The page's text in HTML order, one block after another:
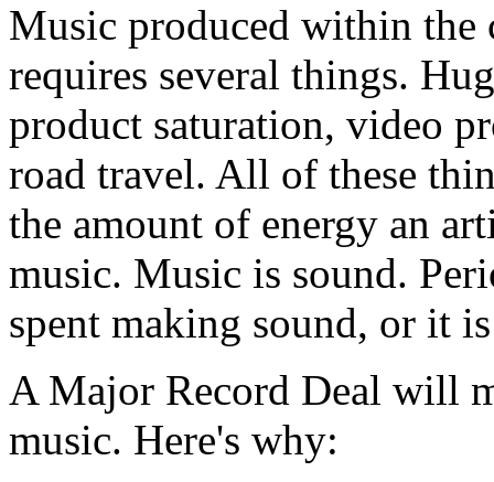
Music produced within
requires several things.
product saturation, video
road travel. All of these
the amount of energy an
music. Music is sound.
spent making sound, or it
A Major Record Deal will
music. Here's why: